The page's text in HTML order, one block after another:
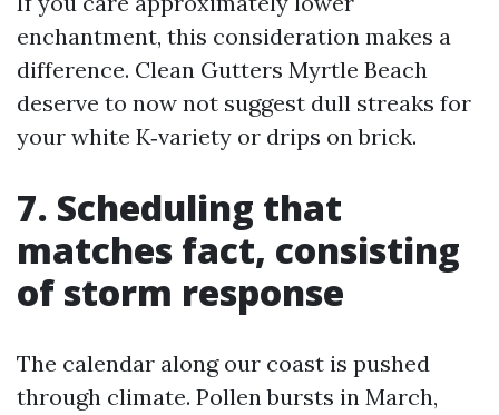
enchantment, this consideration makes a
difference. Clean Gutters Myrtle Beach
deserve to now not suggest dull streaks for
your white K‑variety or drips on brick.
7. Scheduling that
matches fact, consisting
of storm response
The calendar along our coast is pushed
through climate. Pollen bursts in March,